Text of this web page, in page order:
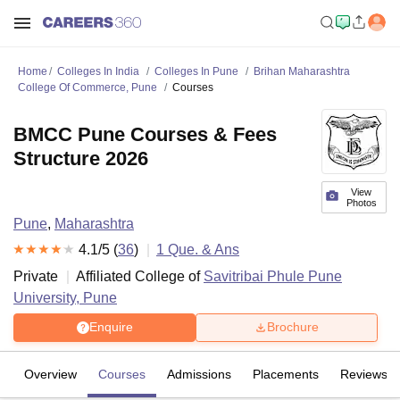
Home Colleges In India Colleges In Pune
Brihan Maharashtra
College Of Commerce, Pune
Courses
View
Photos
BMCC Pune Courses & Fees
Structure 2026
Pune, Maharashtra
4.1/5 (36) 1 Que. & Ans
Private
Affiliated College of Savitribai Phule Pune
University, Pune
Enquire Brochure
Overview Courses Admissions Placements Reviews